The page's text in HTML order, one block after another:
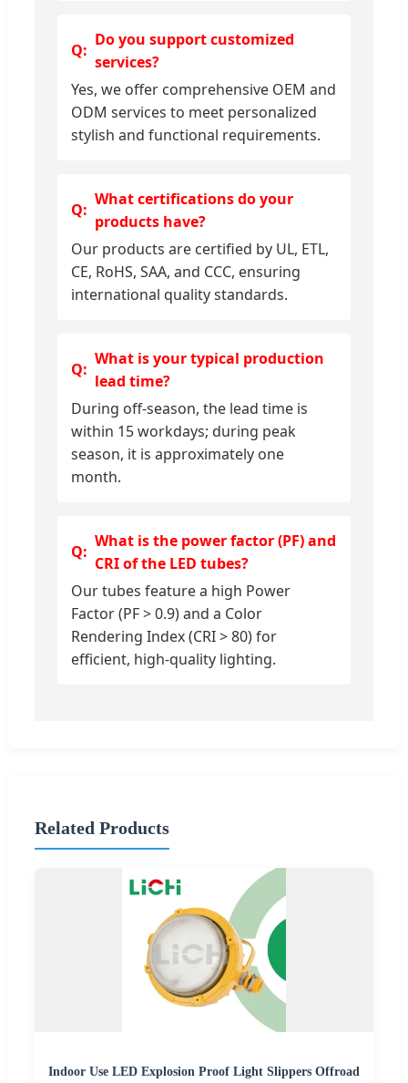
Do you support customized
services?
Yes, we offer comprehensive OEM and
ODM services to meet personalized
stylish and functional requirements.
What certifications do your
products have?
Our products are certified by UL, ETL,
CE, RoHS, SAA, and CCC, ensuring
international quality standards.
What is your typical production
lead time?
During off-season, the lead time is
within 15 workdays; during peak
season, it is approximately one
month.
What is the power factor (PF) and
CRI of the LED tubes?
Our tubes feature a high Power
Factor (PF > 0.9) and a Color
Rendering Index (CRI > 80) for
efficient, high-quality lighting.
Related Products
Indoor Use LED Explosion Proof Light Slippers Offroad